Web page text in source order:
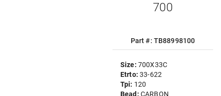
700
Part #: TB88998100
Size: 700X33C
Etrto:33-622
Tpi: 120
Bead: CARBON